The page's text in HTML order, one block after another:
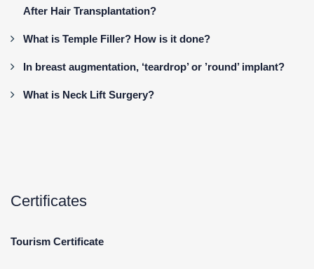
After Hair Transplantation?
What is Temple Filler? How is it done?
In breast augmentation, ‘teardrop’ or ’round’ implant?
What is Neck Lift Surgery?
Certificates
Tourism Certificate